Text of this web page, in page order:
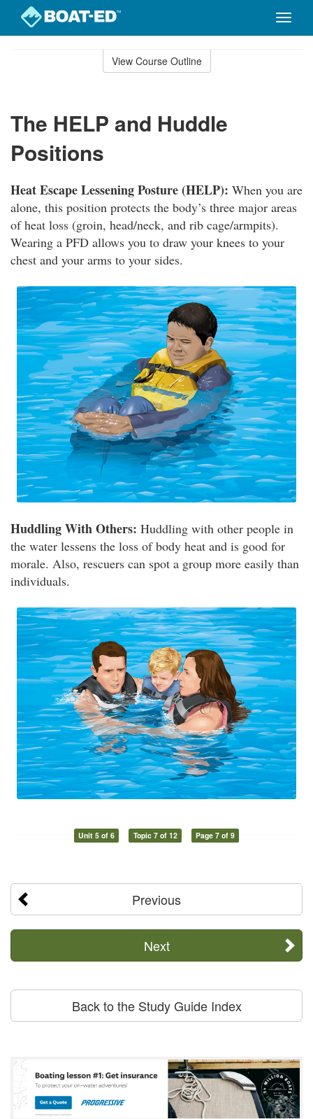
Toggle
View Course Outline
The HELP and Huddle
Positions
Heat Escape Lessening Posture (HELP): When you are
alone, this position protects the body’s three major areas
of heat loss (groin, head/neck, and rib cage/armpits).
Wearing a PFD allows you to draw your knees to your
chest and your arms to your sides.
Huddling With Others: Huddling with other people in
the water lessens the loss of body heat and is good for
morale. Also, rescuers can spot a group more easily than
individuals.
Unit 5 of 6 Topic 7 of 12 Page 7 of 9
Previous
Next
Back to the Study Guide Index